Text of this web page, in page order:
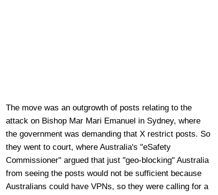
The move was an outgrowth of posts relating to the
attack on Bishop Mar Mari Emanuel in Sydney, where
the government was demanding that X restrict posts. So
they went to court, where Australia's "eSafety
Commissioner" argued that just "geo-blocking" Australia
from seeing the posts would not be sufficient because
Australians could have VPNs, so they were calling for a